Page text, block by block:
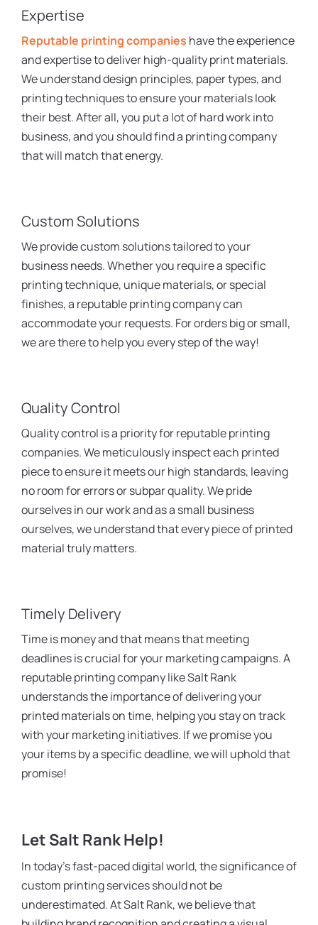
Expertise
Reputable printing companies have the experience
and expertise to deliver high-quality print materials.
We understand design principles, paper types, and
printing techniques to ensure your materials look
their best. After all, you put a lot of hard work into
business, and you should find a printing company
that will match that energy.
Custom Solutions
We provide custom solutions tailored to your
business needs. Whether you require a specific
printing technique, unique materials, or special
finishes, a reputable printing company can
accommodate your requests. For orders big or small,
we are there to help you every step of the way!
Quality Control
Quality control is a priority for reputable printing
companies. We meticulously inspect each printed
piece to ensure it meets our high standards, leaving
no room for errors or subpar quality. We pride
ourselves in our work and as a small business
ourselves, we understand that every piece of printed
material truly matters.
Timely Delivery
Time is money and that means that meeting
deadlines is crucial for your marketing campaigns. A
reputable printing company like Salt Rank
understands the importance of delivering your
printed materials on time, helping you stay on track
with your marketing initiatives. If we promise you
your items by a specific deadline, we will uphold that
promise!
Let Salt Rank Help!
In today’s fast-paced digital world, the significance of
custom printing services should not be
underestimated. At Salt Rank, we believe that